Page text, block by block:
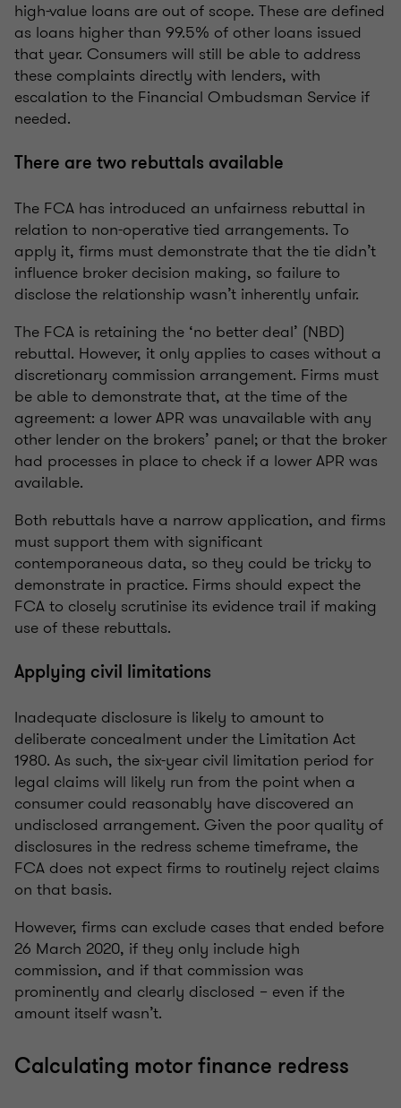
high-value loans are out of scope. These are defined
as loans higher than 99.5% of other loans issued
that year. Consumers will still be able to address
these complaints directly with lenders, with
escalation to the Financial Ombudsman Service if
needed.
There are two rebuttals available
The FCA has introduced an unfairness rebuttal in
relation to non-operative tied arrangements. To
apply it, firms must demonstrate that the tie didn’t
influence broker decision making, so failure to
disclose the relationship wasn’t inherently unfair.
The FCA is retaining the ‘no better deal’ (NBD)
rebuttal. However, it only applies to cases without a
discretionary commission arrangement. Firms must
be able to demonstrate that, at the time of the
agreement: a lower APR was unavailable with any
other lender on the brokers’ panel; or that the broker
had processes in place to check if a lower APR was
available.
Both rebuttals have a narrow application, and firms
must support them with significant
contemporaneous data, so they could be tricky to
demonstrate in practice. Firms should expect the
FCA to closely scrutinise its evidence trail if making
use of these rebuttals.
Applying civil limitations
Inadequate disclosure is likely to amount to
deliberate concealment under the Limitation Act
1980. As such, the six-year civil limitation period for
legal claims will likely run from the point when a
consumer could reasonably have discovered an
undisclosed arrangement. Given the poor quality of
disclosures in the redress scheme timeframe, the
FCA does not expect firms to routinely reject claims
on that basis.
However, firms can exclude cases that ended before
26 March 2020, if they only include high
commission, and if that commission was
prominently and clearly disclosed – even if the
amount itself wasn’t.
Calculating motor finance redress